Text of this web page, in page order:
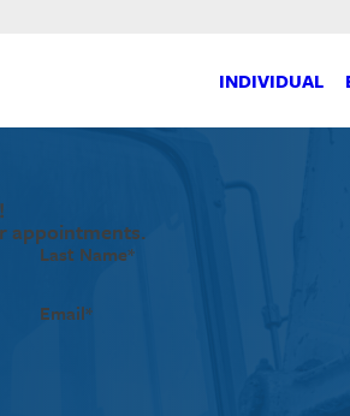
INDIVIDUAL
appointments.
Last Name*
Email*